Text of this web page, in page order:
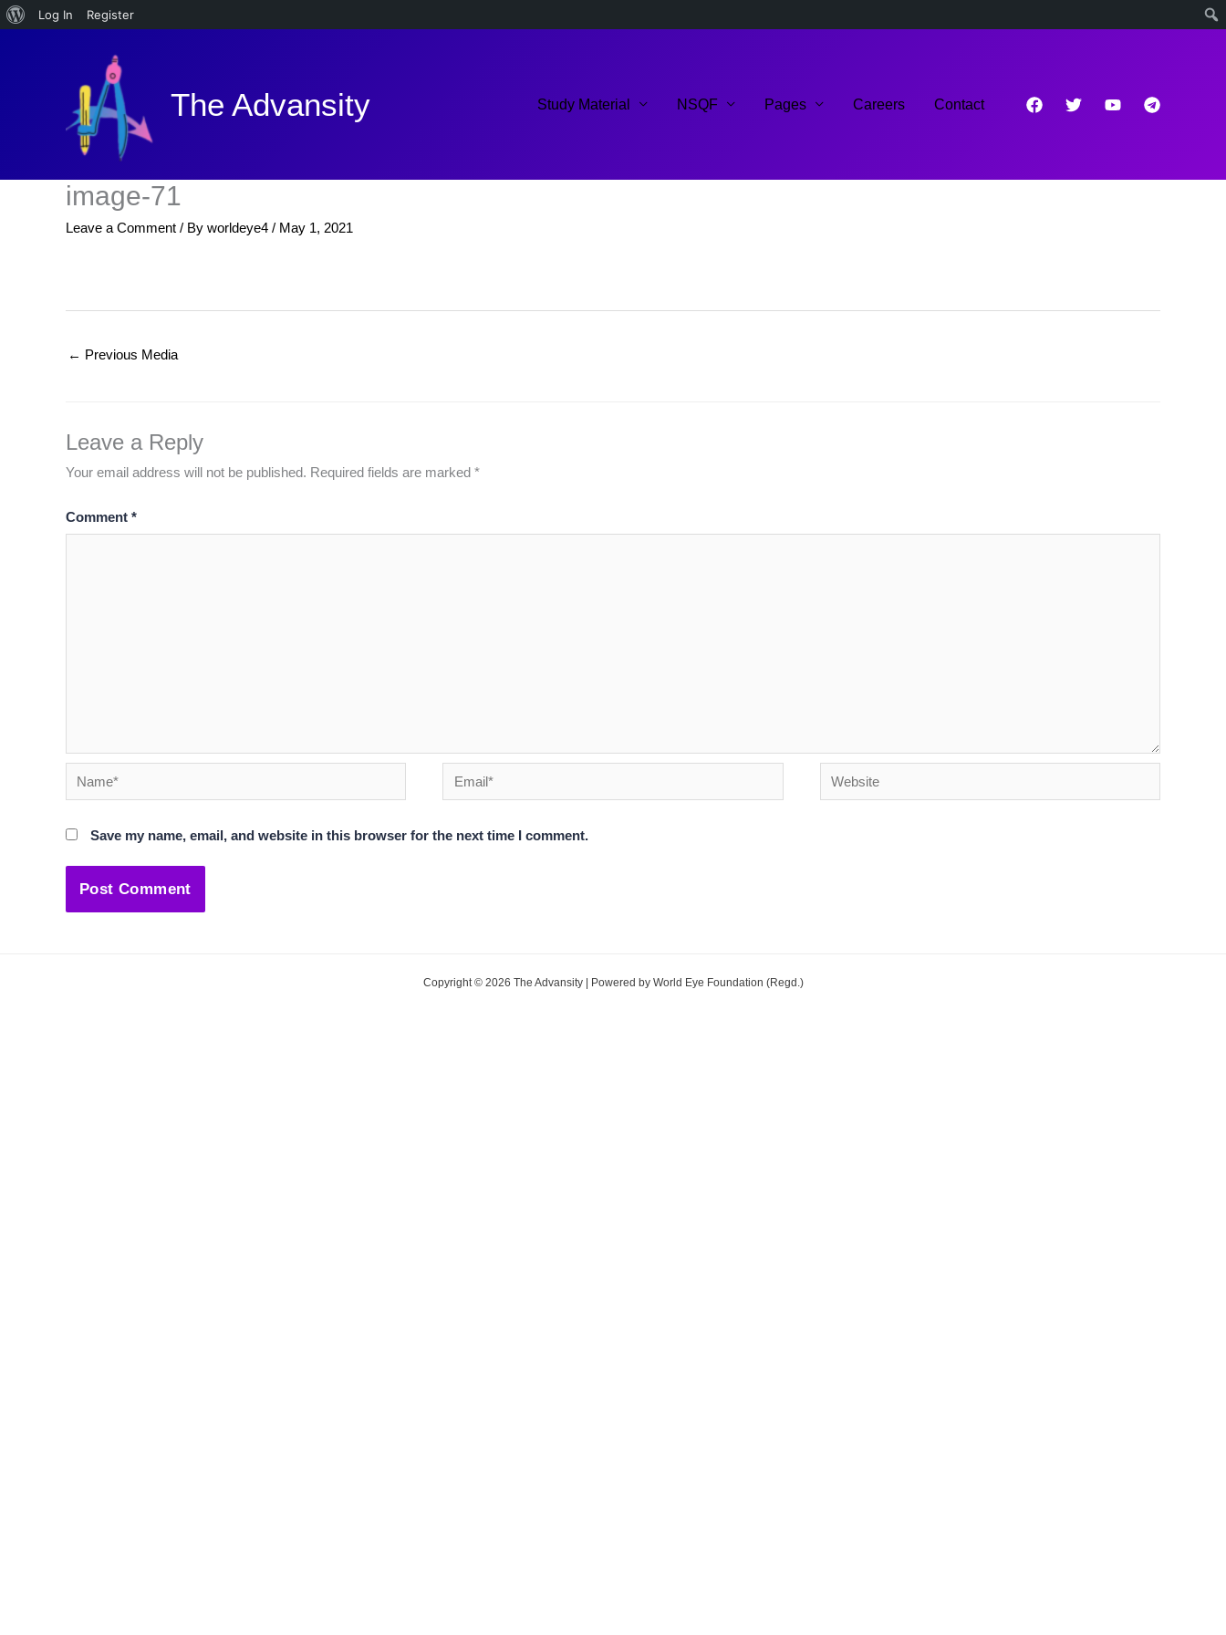
About
Log In Register
The Advansity Study Material NSQF Pages Careers Contact
image-71
Leave a Comment / By worldeye4 / May 1, 2021
← Previous Media
Leave a Reply
Your email address will not be published. Required fields are marked *
Comment *
Name* Email* Website
Save my name, email, and website in this browser for the next time I comment.
Copyright © 2026 The Advansity | Powered by World Eye Foundation (Regd.)